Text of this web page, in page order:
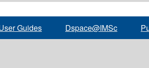
Guides Dspace@IMSc